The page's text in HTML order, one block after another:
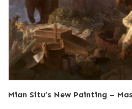
Mian Situ’s New Painting –